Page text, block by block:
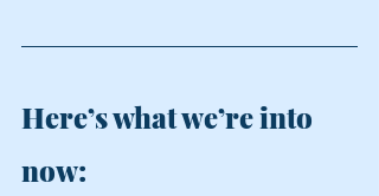
Here’s what we’re into
now: